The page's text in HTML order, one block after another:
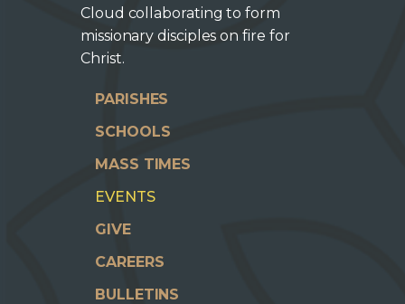
Cloud collaborating to form
missionary disciples on fire for
Christ.
PARISHES
SCHOOLS
MASS TIMES
EVENTS
GIVE
CAREERS
BULLETINS